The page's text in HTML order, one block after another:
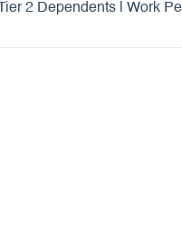
Tier 2 Dependents | Work